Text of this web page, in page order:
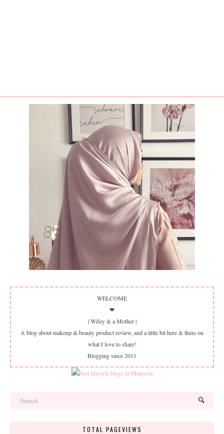
WELCOME
❤
| Wifey & a Mother |
A blog about makeup & beauty product review, and a little bit here & there on
what I love to share!
Blogging since 2011
TOTAL PAGEVIEWS